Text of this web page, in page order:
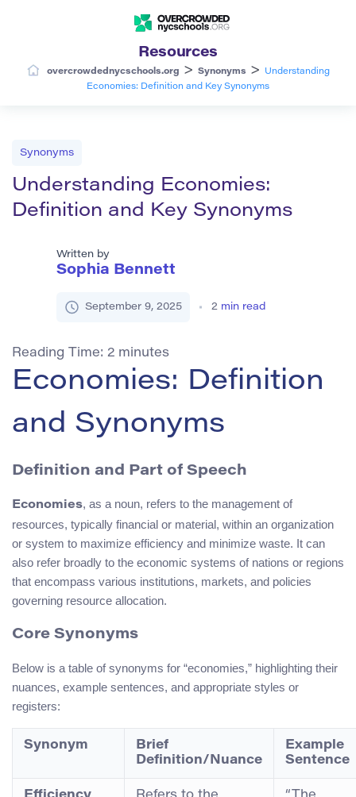
Resources
overcrowdednycschools.org > Synonyms >
Understanding
Economies: Definition and Key Synonyms
Synonyms
Understanding Economies:
Definition and Key Synonyms
Written by
Sophia Bennett
September 9, 2025 2 min read
Reading Time: 2 minutes
Economies: Definition
and Synonyms
Definition and Part of Speech
Economies, as a noun, refers to the management of
resources, typically financial or material, within an organization
or system to maximize efficiency and minimize waste. It can
also refer broadly to the economic systems of nations or regions
that encompass various institutions, markets, and policies
governing resource allocation.
Core Synonyms
Below is a table of synonyms for “economies,” highlighting their
nuances, example sentences, and appropriate styles or
registers:
Synonym
Brief
Definition/Nuance
Example
Sentence